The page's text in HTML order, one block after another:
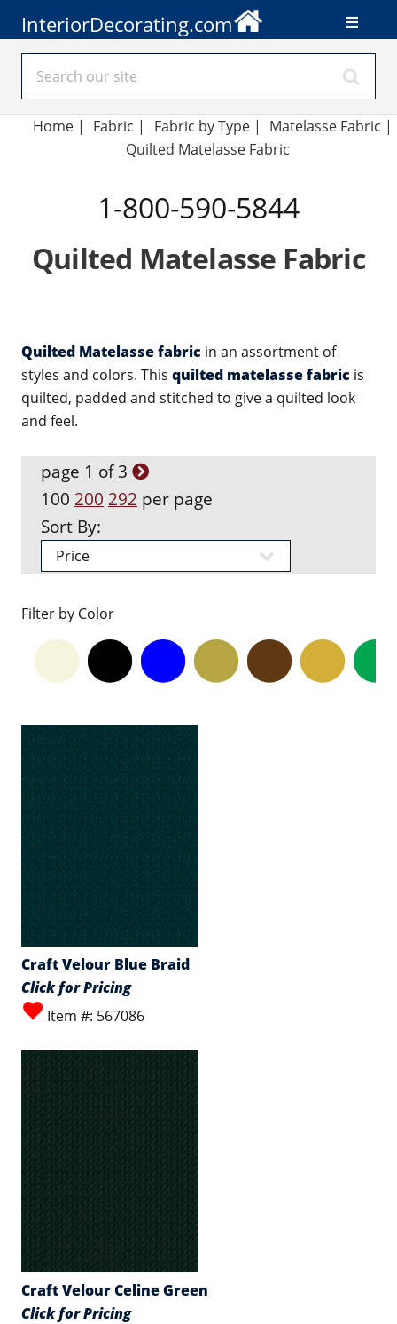
InteriorDecorating.com
Home | Fabric | Fabric by Type| Matelasse Fabric |
Quilted Matelasse Fabric
1-800-590-5844
Quilted Matelasse Fabric
Quilted Matelasse fabric in an assortment of
styles and colors. This quilted matelasse fabric is
quilted, padded and stitched to give a quilted look
and feel.
page 1 of 3
100 200 292 per page
Sort By:
Filter by Color
Craft Velour Blue Braid
Click for Pricing
Item #: 567086
Craft Velour Celine Green
Click for Pricing